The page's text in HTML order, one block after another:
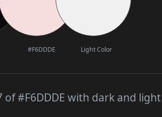
#F6DDDE Light Color
of #F6DDDE with dark and